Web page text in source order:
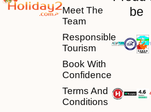
Meet The
Team
Responsible
Tourism
Book With
Confidence
Terms And
Conditions
be